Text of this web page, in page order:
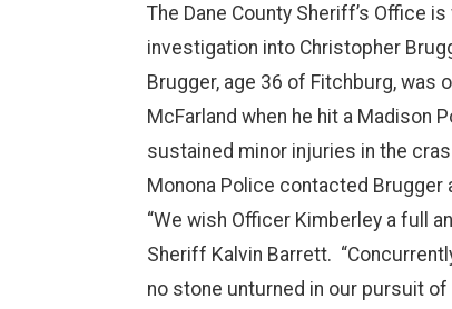
The Dane County Sheriff’s Office
investigation into Christopher
Brugger, age 36 of Fitchburg, was
McFarland when he hit a Madison
sustained minor injuries in the
Monona Police contacted
“We wish Officer Kimberley a full
Sheriff Kalvin Barrett.
no stone unturned in our pursuit